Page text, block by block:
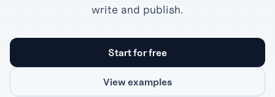
write and publish.
Start for free
View examples